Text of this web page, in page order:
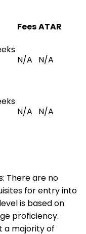
FeesATAR
N/A N/A
N/A N/A
There are no
for entry into
is based on
proficiency.
a majority of